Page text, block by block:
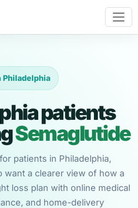
Philadelphia
patients
Semaglutide
patients in Philadelphia,
want a clearer view of how a
loss plan with online medical
and home-delivery